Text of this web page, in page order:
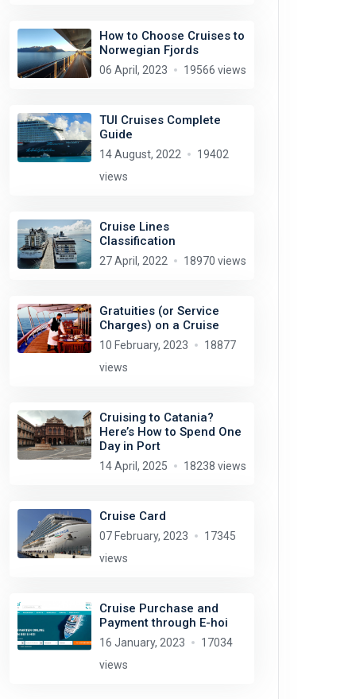
How to Choose Cruises to
Norwegian Fjords
06 April, 2023 19566 views
TUI Cruises Complete
Guide
14 August, 2022
19402
views
Cruise Lines
Classification
27 April, 2022 18970 views
Gratuities (or Service
Charges) on a Cruise
10 February, 2023
18877
views
Cruising to Catania?
Here’s How to Spend One
Day in Port
14 April, 2025 18238 views
Cruise Card
07 February, 2023
17345
views
Cruise Purchase and
Payment through E-hoi
16 January, 2023
17034
views